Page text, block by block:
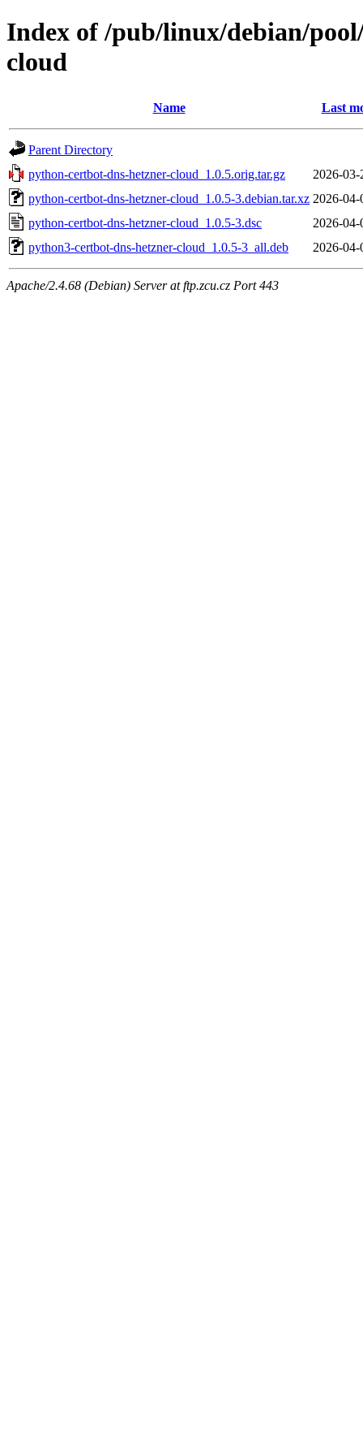
Index of /pub/linux/debian/
cloud
Name Last
Parent Directory
python-certbot-dns-hetzner-cloud_1.0.5.orig.tar.gz
2026-
python-certbot-dns-hetzner-cloud_1.0.5-3.debian.tar.xz 2026-
python-certbot-dns-hetzner-cloud_1.0.5-3.dsc
2026-
python3-certbot-dns-hetzner-cloud_1.0.5-3_all.deb
2026-
Apache/2.4.68 (Debian) Server at ftp.zcu.cz Port 443